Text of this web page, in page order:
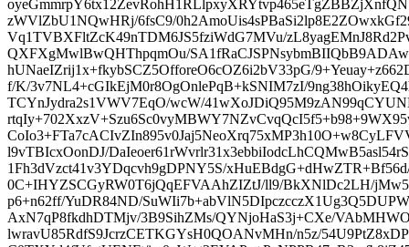
zWVlZbU1NQwHRj/6fsC9/
Vq1TVBXFltZcK49nTDM6JS5fziWdG7MVu/
QXFXgMwlBwQHThpqmOu/
hUNaeIZrij1x+fkybSCZ5OfforeO6cOZ6i2bV33pG/
f/K/3v7NL4+cGIkEjM0r8OgOnlePqB+kSNIM7zI/
TCYnJydra2s1VWV7EqO/wcW/
l9vTBIcxOonDJ/
1Fh3dVzct41v3YDqcvh9gDPNY5S/
0C+IHYZSCGyRW0T6jQqEFVAAhZIZtJ/ll9/BkXNlDc2LH/
p6+n62ff/YuDR84ND/
AxN7qP8fkdhDTMjv/3B9SihZMs/QYNjoHaS3j+CXe/
lwravU85RdfS9JcrzCETKGYsH0QOANvMHn/n5z/